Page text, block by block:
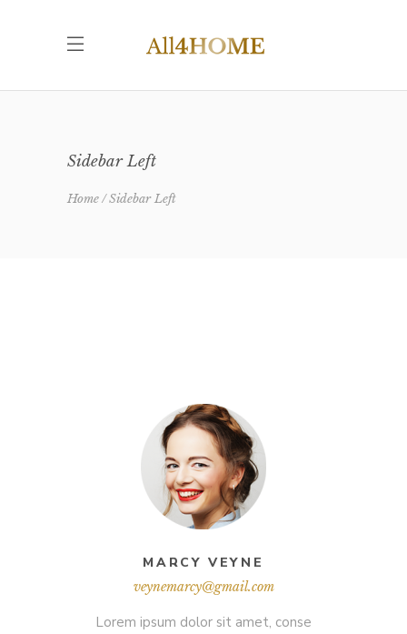
Sidebar Left
Home Sidebar Left
MARCY VEYNE
veynemarcy@gmail.com
Lorem ipsum dolor sit amet, conse